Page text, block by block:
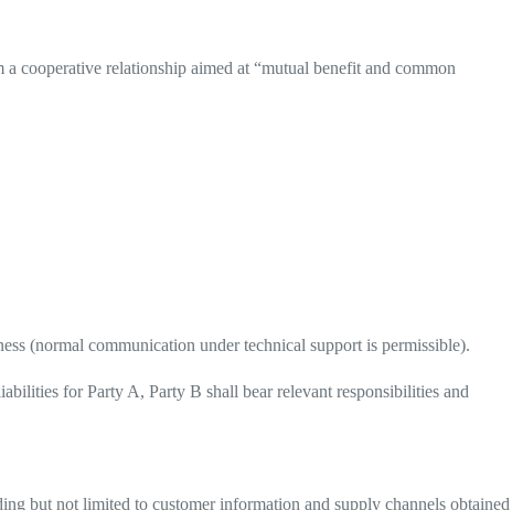
cooperative relationship aimed at “mutual benefit and common
(normal communication under technical support is permissible).
for Party A, Party B shall bear relevant responsibilities and
but not limited to customer information and supply channels obtained